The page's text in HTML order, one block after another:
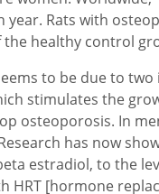
Rats with
healthy control
to be due to
stimulates the
osteoporosis. In
has now
estradiol, to the
HRT [hormone